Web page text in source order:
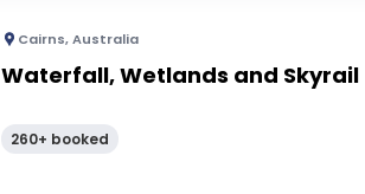
Cairns,Australia
Waterfall, Wetlands and Skyrail
260+ booked